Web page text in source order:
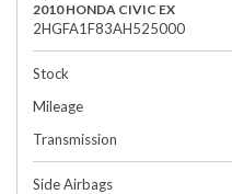
2010 HONDA CIVIC EX
2HGFA1F83AH525000
Stock
Mileage
Transmission
Side Airbags